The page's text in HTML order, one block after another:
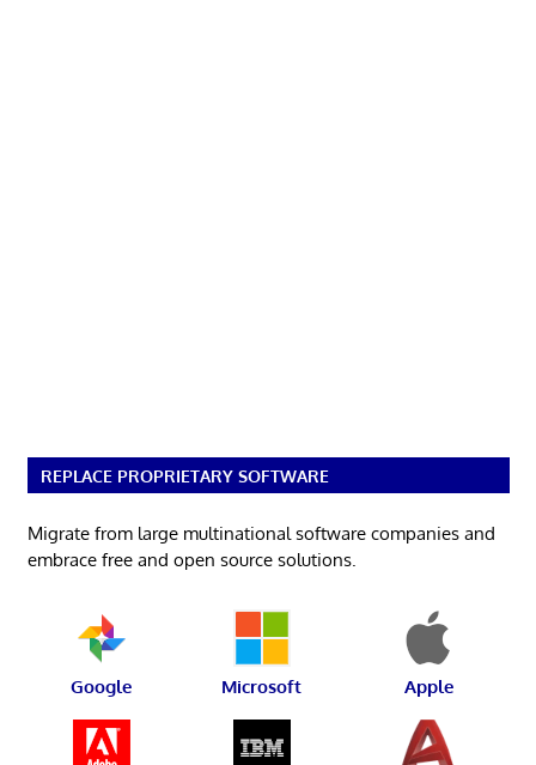
REPLACE PROPRIETARY SOFTWARE
Migrate from large multinational software companies and
embrace free and open source solutions.
Google Microsoft Apple